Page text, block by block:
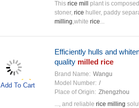
This rice mill
plant is
stoner, rice huller, paddy
milling,white rice...
Add To Cart
Efficiently hulls and
quality milled rice
Brand Name: Wangu
Model Number: /
Place of Origin: Zhengzhou
..., and reliable rice milling